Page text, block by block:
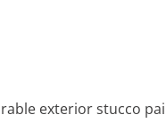
exterior stucco